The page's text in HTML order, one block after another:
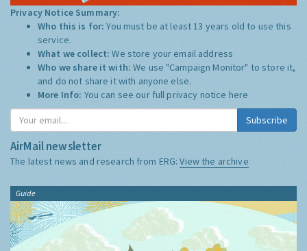
Privacy Notice Summary:
Who this is for:You must be at least 13 years old to use this
service.
What we collect:We store your email address
Who we share it with:We use "Campaign Monitor" to store it,
and do not share it with anyone else.
More Info: You can see our full privacy notice here
Subscribe
AirMail newsletter
The latest news and research from ERG:View the archive
Guide